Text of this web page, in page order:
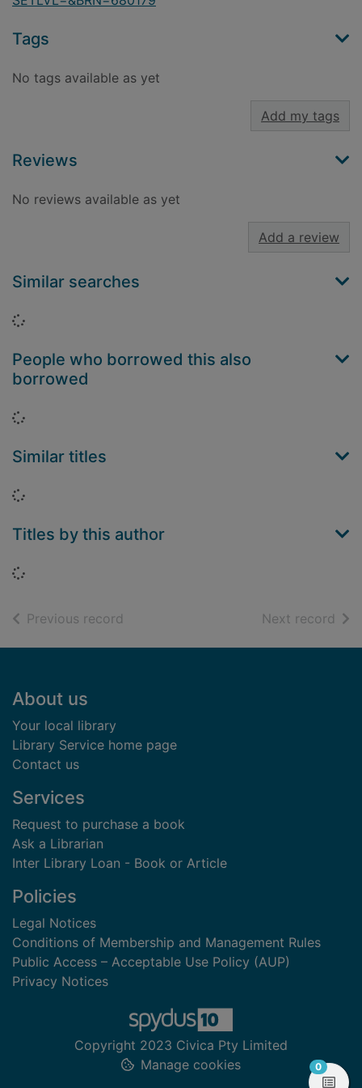
Tags
No tags available as yet
Add my tags
Reviews
No reviews available as yet
Add a review
Similar searches
Loading...
People who borrowed this also
borrowed
Loading...
Similar titles
Loading...
Titles by this author
Loading...
Previous record Next record of
Footer
About us
Your local library
Library Service home page
Contact us
Services
Request to purchase a book
Ask a Librarian
Inter Library Loan - Book or Article
Policies
Legal Notices
Conditions of Membership and Management Rules
Public Access – Acceptable Use Policy (AUP)
Privacy Notices
Copyright 2023 Civica Pty Limited
Manage cookies
0items in